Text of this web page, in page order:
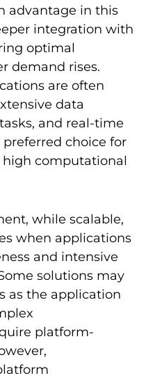
advantage in this
integration with
optimal
demand rises.
are often
data
and real-time
choice for
computational
while scalable,
when applications
and intensive
solutions may
as the application
platform-